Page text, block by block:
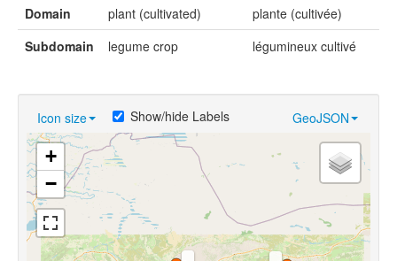
Flora-Fauna
Materials
Domain
plant (cultivated)
plante (cultivée)
Subdomain
legume crop légumineux cultivé
Icon size GeoJSON
Show/hide Labels
+
−